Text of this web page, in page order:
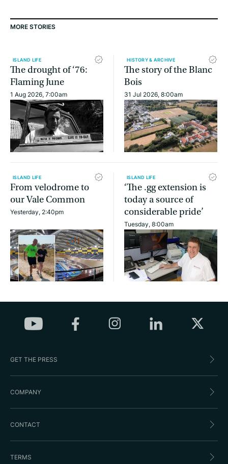
MORE STORIES
ISLAND LIFE
The drought of ‘76:
Flaming June
1 Aug 2026, 7:00am
HISTORY & ARCHIVE
The story of the Blanc
Bois
31 Jul 2026, 8:00am
ISLAND LIFE
From velodrome to
our Vale Common
Yesterday, 2:40pm
ISLAND LIFE
‘The .gg extension is
today a source of
considerable pride’
Tuesday, 8:00am
GET THE PRESS
COMPANY
CONTACT
TERMS